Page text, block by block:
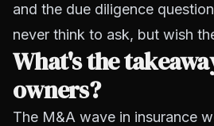
and the due diligence
never think to ask, but wish
What's the
owners?
The M&A wave in insurance